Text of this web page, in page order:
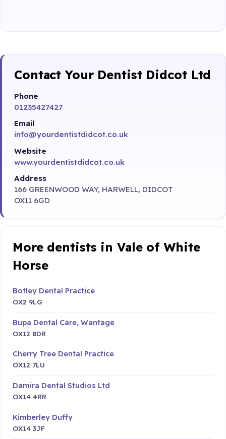
Contact Your Dentist Didcot Ltd
Phone
01235427427
Email
info@yourdentistdidcot.co.uk
Website
www.yourdentistdidcot.co.uk
Address
166 GREENWOOD WAY, HARWELL, DIDCOT
OX11 6GD
More dentists in Vale of White
Horse
Botley Dental Practice
OX2 9LG
Bupa Dental Care, Wantage
OX12 8DR
Cherry Tree Dental Practice
OX12 7LU
Damira Dental Studios Ltd
OX14 4RR
Kimberley Duffy
OX14 3JF